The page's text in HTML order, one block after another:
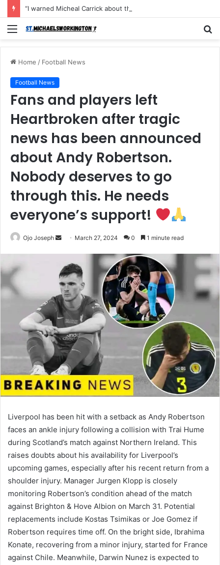
Menu
Home / Football News
Football News
Fans and players left
Heartbroken after tragic
news has been announced
about Andy Robertson.
Nobody deserves to go
through this. He needs
everyone’s support!
Ojo Joseph
Send March 27, 2024 0 1 minute read
Liverpool has been hit with a setback as Andy Robertson
faces an ankle injury following a collision with Trai Hume
during Scotland’s match against Northern Ireland. This
raises doubts about his availability for Liverpool’s
upcoming games, especially after his recent return from a
shoulder injury. Manager Jurgen Klopp is closely
monitoring Robertson’s condition ahead of the match
against Brighton & Hove Albion on March 31. Potential
replacements include Kostas Tsimikas or Joe Gomez if
Robertson requires time off. On the bright side, Ibrahima
Konate, recovering from a minor injury, started for France
against Chile. Meanwhile, Darwin Nunez is expected to